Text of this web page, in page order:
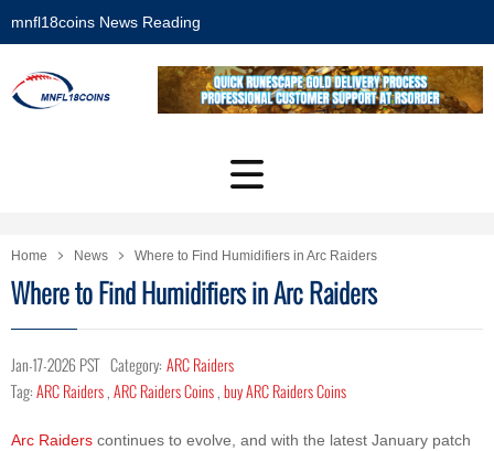
mnfl18coins News Reading
Home News Where to Find Humidifiers in Arc Raiders
Where to Find Humidifiers in Arc Raiders
Jan-17-2026 PST Category: ARC Raiders
Tag:ARC Raiders,ARC Raiders Coins,buy ARC Raiders Coins
Arc Raiders continues to evolve, and with the latest January patch